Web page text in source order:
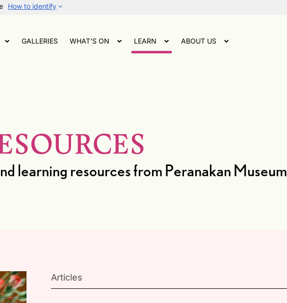
How to identify
GALLERIES WHAT'S ON LEARN ABOUT US
learning resources from Peranakan Museum
Articles